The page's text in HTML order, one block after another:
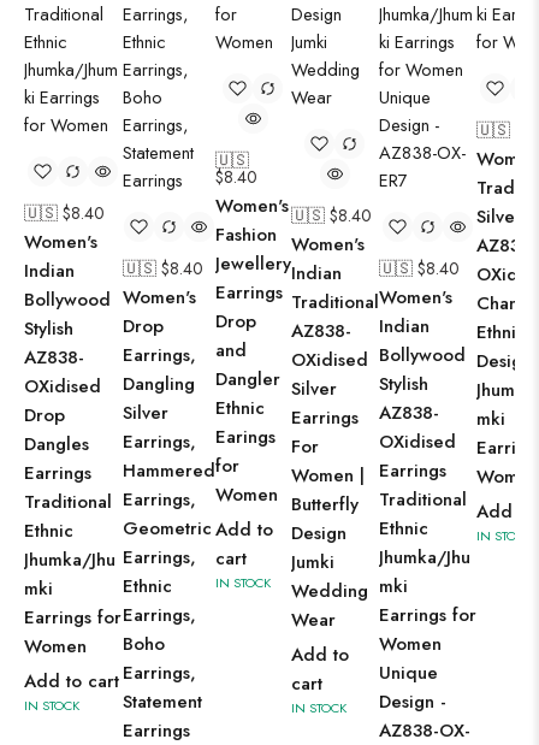
🇺🇸 $8.40
Women's
Indian
Bollywood
Stylish
AZ838-
OXidised
Drop
Dangles
Earrings
Traditional
Ethnic
Jhumka/Jhu
mki
Earrings for
Women
Add to cart
IN STOCK
🇺🇸 $8.40
Women's
Drop
Earrings,
Dangling
Silver
Earrings,
Hammered
Earrings,
Geometric
Earrings,
Ethnic
Earrings,
Boho
Earrings,
Statement
Earrings
🇺🇸
$8.40
Women's
Fashion
Jewellery
Earrings
Drop
and
Dangler
Ethnic
Earings
for
Women
Add to
cart
IN STOCK
🇺🇸 $8.40
Women's
Indian
Traditional
AZ838-
OXidised
Silver
Earrings
For
Women |
Butterfly
Design
Jumki
Wedding
Wear
Add to
cart
IN STOCK
🇺🇸 $8.40
Women's
Indian
Bollywood
Stylish
AZ838-
OXidised
Earrings
Traditional
Ethnic
Jhumka/Jhu
mki
Earrings for
Women
Unique
Design -
AZ838-OX-
🇺🇸 $
Silver
AZ838-
Ethnic
Design
mki
Women
Add to
IN STOCK